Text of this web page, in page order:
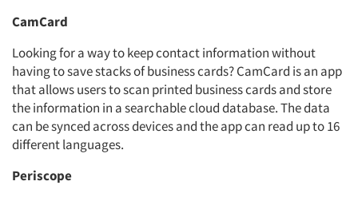
CamCard
Looking for a way to keep contact information without
having to save stacks of business cards? CamCard is an app
that allows users to scan printed business cards and store
the information in a searchable cloud database. The data
can be synced across devices and the app can read up to 16
different languages.
Periscope